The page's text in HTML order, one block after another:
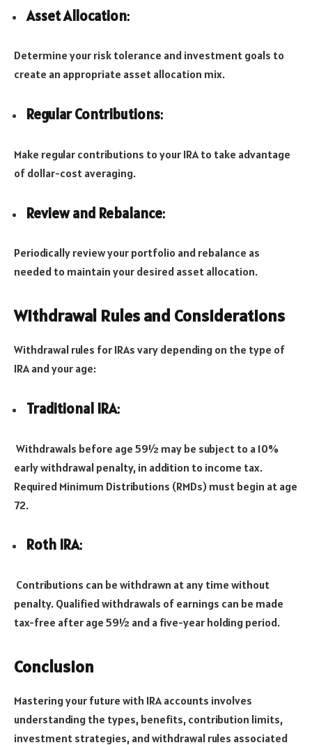
Asset Allocation:
Determine your risk tolerance and investment goals to
create an appropriate asset allocation mix.
Regular Contributions:
Make regular contributions to your IRA to take advantage
of dollar-cost averaging.
Review and Rebalance:
Periodically review your portfolio and rebalance as
needed to maintain your desired asset allocation.
Withdrawal Rules and Considerations
Withdrawal rules for IRAs vary depending on the type of
IRA and your age:
Traditional IRA:
Withdrawals before age 59½ may be subject to a 10%
early withdrawal penalty, in addition to income tax.
Required Minimum Distributions (RMDs) must begin at age
72.
Roth IRA:
Contributions can be withdrawn at any time without
penalty. Qualified withdrawals of earnings can be made
tax-free after age 59½ and a five-year holding period.
Conclusion
Mastering your future with IRA accounts involves
understanding the types, benefits, contribution limits,
investment strategies, and withdrawal rules associated